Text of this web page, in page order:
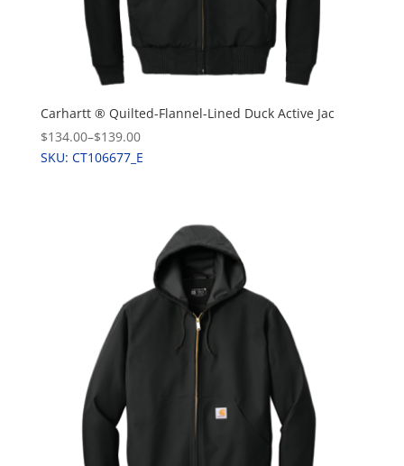
Carhartt ® Quilted-Flannel-Lined Duck Active Jac
$134.00–$139.00
SKU: CT106677_E